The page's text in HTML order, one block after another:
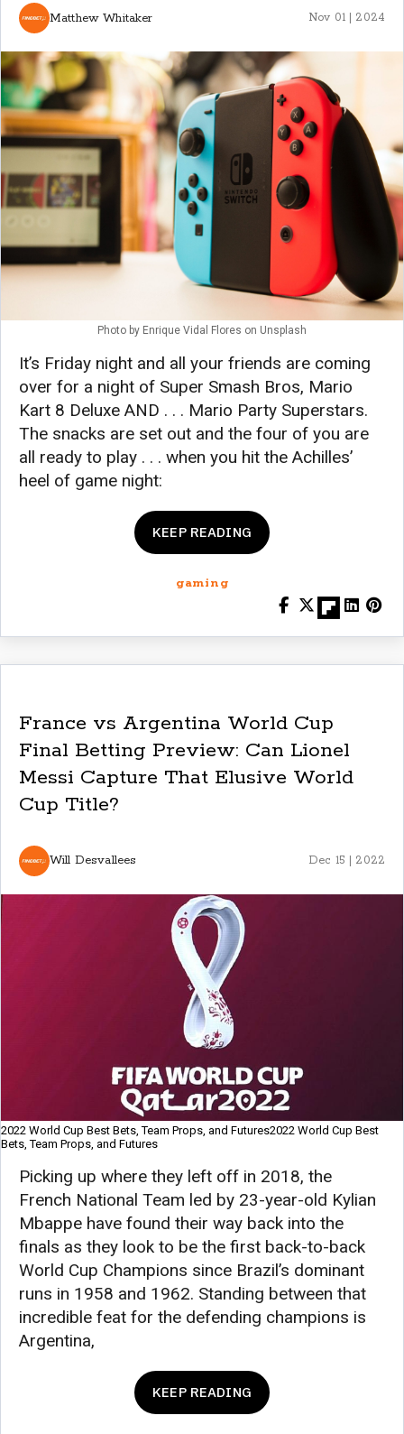
Matthew Whitaker Nov 01 | 2024
Photo by Enrique Vidal Flores on Unsplash
It’s Friday night and all your friends are coming
over for a night of Super Smash Bros, Mario
Kart 8 Deluxe AND . . . Mario Party Superstars.
The snacks are set out and the four of you are
all ready to play . . . when you hit the Achilles’
heel of game night:
KEEP READING
gaming
France vs Argentina World Cup
Final Betting Preview: Can Lionel
Messi Capture That Elusive World
Cup Title?
Will Desvallees Dec 15 | 2022
2022 World Cup Best Bets, Team Props, and Futures2022 World Cup Best
Bets, Team Props, and Futures
Picking up where they left off in 2018, the
French National Team led by 23-year-old Kylian
Mbappe have found their way back into the
finals as they look to be the first back-to-back
World Cup Champions since Brazil’s dominant
runs in 1958 and 1962. Standing between that
incredible feat for the defending champions is
Argentina,
KEEP READING